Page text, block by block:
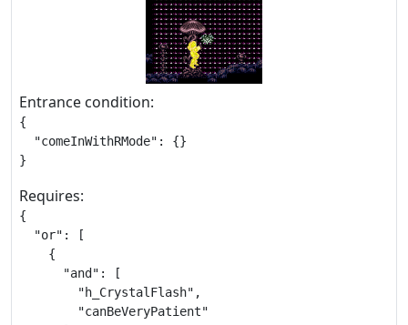
Entrance condition:
{
  "comeInWithRMode": {}
}
Requires:
{
  "or": [
    {
      "and": [
        "h_CrystalFlash",
        "canBeVeryPatient"